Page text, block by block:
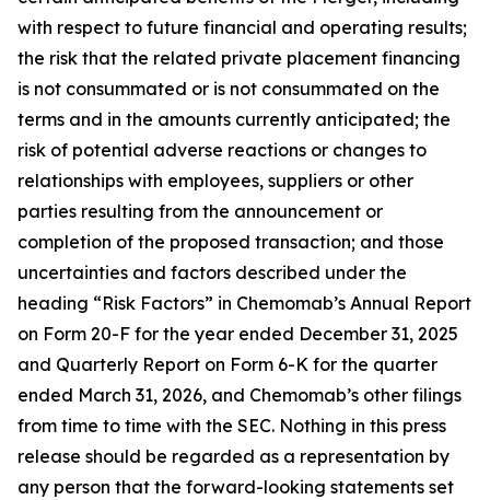
with respect to future financial and operating results;
the risk that the related private placement financing
is not consummated or is not consummated on the
terms and in the amounts currently anticipated; the
risk of potential adverse reactions or changes to
relationships with employees, suppliers or other
parties resulting from the announcement or
completion of the proposed transaction; and those
uncertainties and factors described under the
heading “Risk Factors” in Chemomab’s Annual Report
on Form 20-F for the year ended December 31, 2025
and Quarterly Report on Form 6-K for the quarter
ended March 31, 2026, and Chemomab’s other filings
from time to time with the SEC. Nothing in this press
release should be regarded as a representation by
any person that the forward-looking statements set